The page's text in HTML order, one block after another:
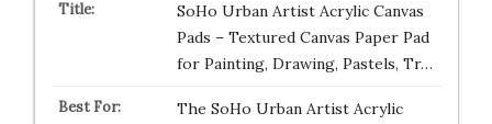
SoHo Urban Artist Acrylic Canvas
Pads – Textured Canvas Paper Pad
for Painting, Drawing, Pastels, Tr…
The SoHo Urban Artist Acrylic